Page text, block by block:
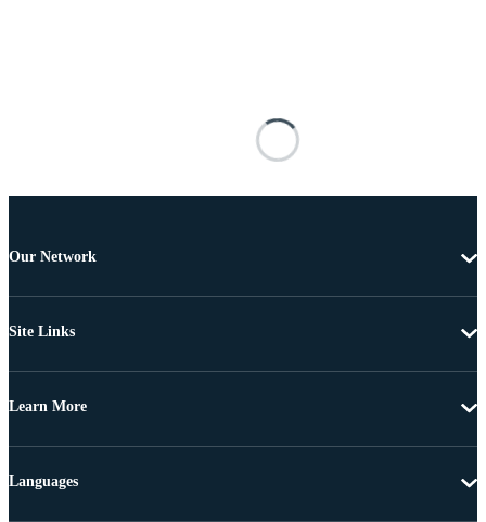
Our Network
Site Links
Learn More
Languages